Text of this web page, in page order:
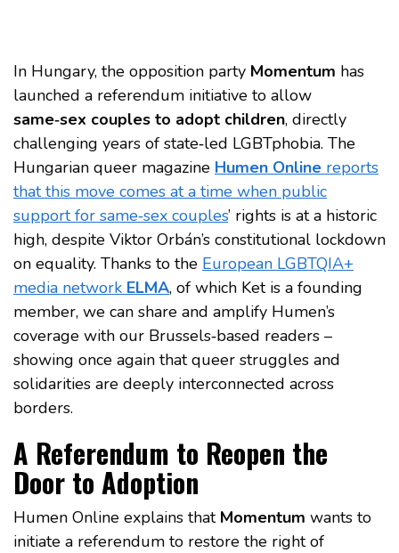
In Hungary, the opposition party Momentum has
launched a referendum initiative to allow
same‑sex couples to adopt children, directly
challenging years of state‑led LGBTphobia. The
Hungarian queer magazine Humen Online reports
that this move comes at a time when public
support for same‑sex couples’ rights is at a historic
high, despite Viktor Orbán’s constitutional lockdown
on equality. Thanks to the European LGBTQIA+
media network ELMA, of which Ket is a founding
member, we can share and amplify Humen’s
coverage with our Brussels‑based readers –
showing once again that queer struggles and
solidarities are deeply interconnected across
borders.
A Referendum to Reopen the
Door to Adoption
Humen Online explains that Momentum wants to
initiate a referendum to restore the right of